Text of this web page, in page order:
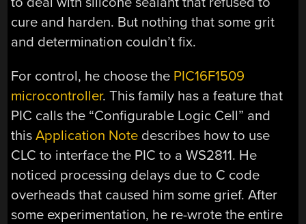
cure and harden. But nothing that some grit
and determination couldn’t fix.
For control, he choose the PIC16F1509
microcontroller. This family has a feature that
PIC calls the “Configurable Logic Cell” and
thisApplication Note describes how to use
CLC to interface the PIC to a WS2811. He
noticed processing delays due to C code
overheads that caused him some grief. After
some experimentation, he re-wrote the entire